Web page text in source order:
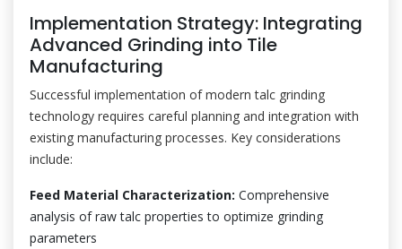
Implementation Strategy: Integrating
Advanced Grinding into Tile
Manufacturing
Successful implementation of modern talc grinding
technology requires careful planning and integration with
existing manufacturing processes. Key considerations
include:
Feed Material Characterization: Comprehensive
analysis of raw talc properties to optimize grinding
parameters